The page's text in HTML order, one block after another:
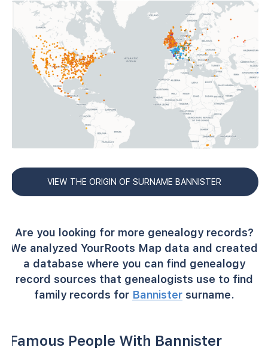
VIEW THE ORIGIN OF SURNAME BANNISTER
Are you looking for more genealogy records?
We analyzed YourRoots Map data and created
a database where you can find genealogy
record sources that genealogists use to find
family records for Bannistersurname.
Famous People With Bannister